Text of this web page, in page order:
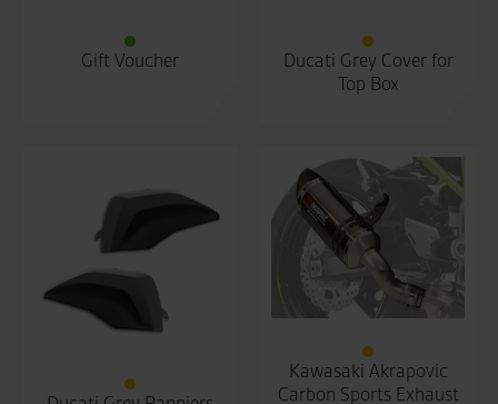
Gift Voucher
Ducati Grey Cover for
Top Box
Kawasaki Akrapovic
Carbon Sports Exhaust